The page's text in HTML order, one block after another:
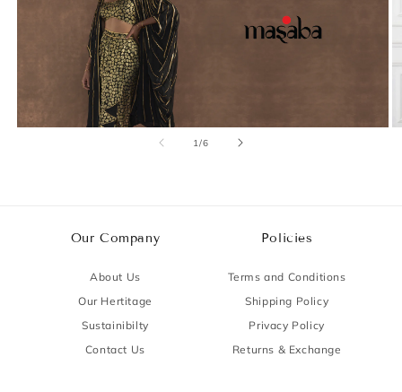
1/of
6
Our Company
About Us
Our Hertitage
Sustainibilty
Contact Us
Policies
Terms and Conditions
Shipping Policy
Privacy Policy
Returns & Exchange